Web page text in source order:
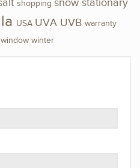
shopping snow stationary
USA UVA UVB warranty
window winter